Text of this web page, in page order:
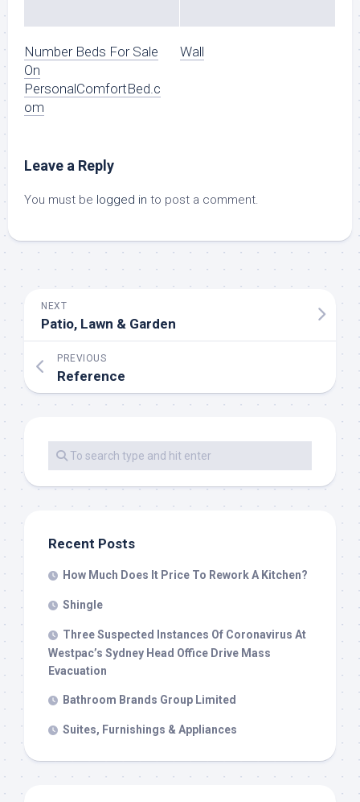
Number Beds For Sale
On
PersonalComfortBed.c
om
Wall
Leave a Reply
You must be logged in to post a comment.
NEXT
Patio, Lawn & Garden
PREVIOUS
Reference
Recent Posts
How Much Does It Price To Rework A Kitchen?
Shingle
Three Suspected Instances Of Coronavirus At
Westpac’s Sydney Head Office Drive Mass
Evacuation
Bathroom Brands Group Limited
Suites, Furnishings & Appliances